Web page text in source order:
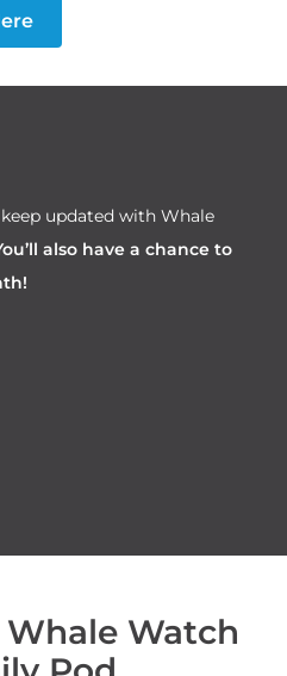
updated with Whale
also have a chance to
Watch